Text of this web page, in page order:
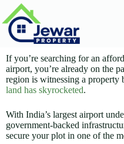
If you’re searching for an
airport, you’re already on the
region is witnessing a property
land has skyrocketed.
With India’s largest airport
government-backed
secure your plot in one of the